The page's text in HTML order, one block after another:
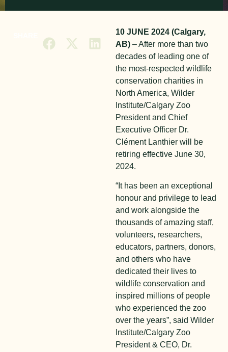
10 JUNE 2024 (Calgary,
AB) – After more than two
decades of leading one of
the most-respected wildlife
conservation charities in
North America, Wilder
Institute/Calgary Zoo
President and Chief
Executive Officer Dr.
Clément Lanthier will be
retiring effective June 30,
2024.
“It has been an exceptional
honour and privilege to lead
and work alongside the
thousands of amazing staff,
volunteers, researchers,
educators, partners, donors,
and others who have
dedicated their lives to
wildlife conservation and
inspired millions of people
who experienced the zoo
over the years”, said Wilder
Institute/Calgary Zoo
President & CEO, Dr.